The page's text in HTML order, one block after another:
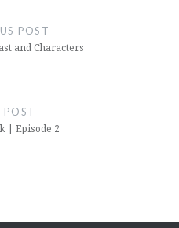
POST
and Characters
POST
| Episode 2